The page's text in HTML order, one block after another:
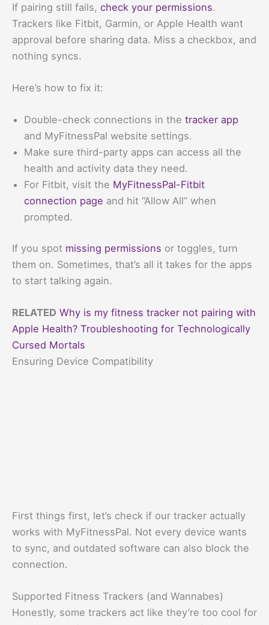
If pairing still fails, check your permissions.
Trackers like Fitbit, Garmin, or Apple Health want
approval before sharing data. Miss a checkbox, and
nothing syncs.
Here’s how to fix it:
Double-check connections in the tracker app
and MyFitnessPal website settings.
Make sure third-party apps can access all the
health and activity data they need.
For Fitbit, visit the MyFitnessPal-Fitbit
connection page and hit “Allow All” when
prompted.
If you spot missing permissions or toggles, turn
them on. Sometimes, that’s all it takes for the apps
to start talking again.
RELATED Why is my fitness tracker not pairing with
Apple Health? Troubleshooting for Technologically
Cursed Mortals
Ensuring Device Compatibility
First things first, let’s check if our tracker actually
works with MyFitnessPal. Not every device wants
to sync, and outdated software can also block the
connection.
Supported Fitness Trackers (and Wannabes)
Honestly, some trackers act like they’re too cool for